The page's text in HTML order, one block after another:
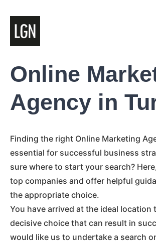
Online
Agency in
Finding the right Online Marketing
essential for successful business
sure where to start your search?
top companies and offer helpful
the appropriate choice.
You have arrived at the ideal location
decisive choice that can result in
would like us to undertake a search